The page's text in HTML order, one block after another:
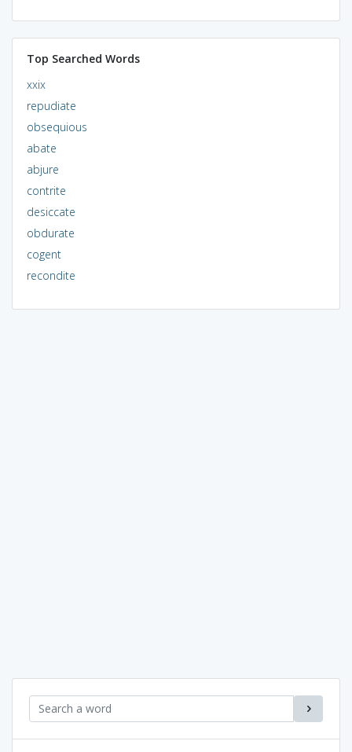
Top Searched Words
xxix
repudiate
obsequious
abate
abjure
contrite
desiccate
obdurate
cogent
recondite